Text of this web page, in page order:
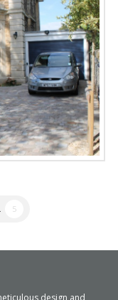
5
design and